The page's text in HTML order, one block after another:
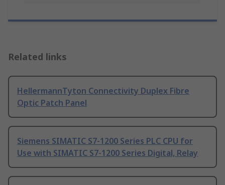
Related links
HellermannTyton Connectivity Duplex Fibre
Optic Patch Panel
Siemens SIMATIC S7-1200 Series PLC CPU for
Use with SIMATIC S7-1200 Series Digital, Relay